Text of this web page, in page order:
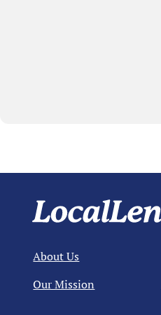
About Us
Our Mission